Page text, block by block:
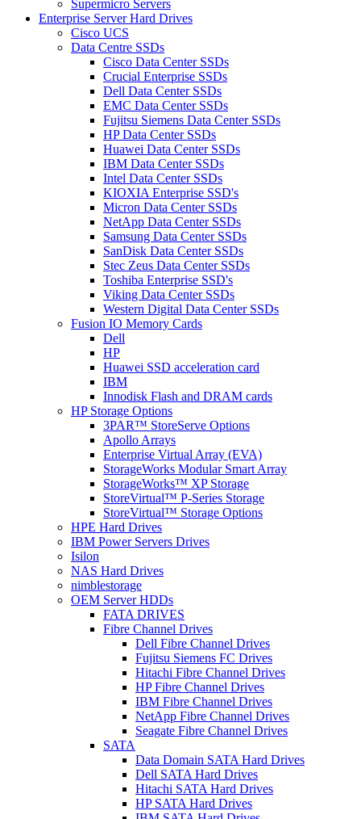
Supermicro Servers
Enterprise Server Hard Drives
Cisco UCS
Data Centre SSDs
Cisco Data Center SSDs
Crucial Enterprise SSDs
Dell Data Center SSDs
EMC Data Center SSDs
Fujitsu Siemens Data Center SSDs
HP Data Center SSDs
Huawei Data Center SSDs
IBM Data Center SSDs
Intel Data Center SSDs
KIOXIA Enterprise SSD's
Micron Data Center SSDs
NetApp Data Center SSDs
Samsung Data Center SSDs
SanDisk Data Center SSDs
Stec Zeus Data Center SSDs
Toshiba Enterprise SSD's
Viking Data Center SSDs
Western Digital Data Center SSDs
Fusion IO Memory Cards
Dell
HP
Huawei SSD acceleration card
IBM
Innodisk Flash and DRAM cards
HP Storage Options
3PAR™ StoreServe Options
Apollo Arrays
Enterprise Virtual Array (EVA)
StorageWorks Modular Smart Array
StorageWorks™ XP Storage
StoreVirtual™ P-Series Storage
StoreVirtual™ Storage Options
HPE Hard Drives
IBM Power Servers Drives
Isilon
NAS Hard Drives
nimblestorage
OEM Server HDDs
FATA DRIVES
Fibre Channel Drives
Dell Fibre Channel Drives
Fujitsu Siemens FC Drives
Hitachi Fibre Channel Drives
HP Fibre Channel Drives
IBM Fibre Channel Drives
NetApp Fibre Channel Drives
Seagate Fibre Channel Drives
SATA
Data Domain SATA Hard Drives
Dell SATA Hard Drives
Hitachi SATA Hard Drives
HP SATA Hard Drives